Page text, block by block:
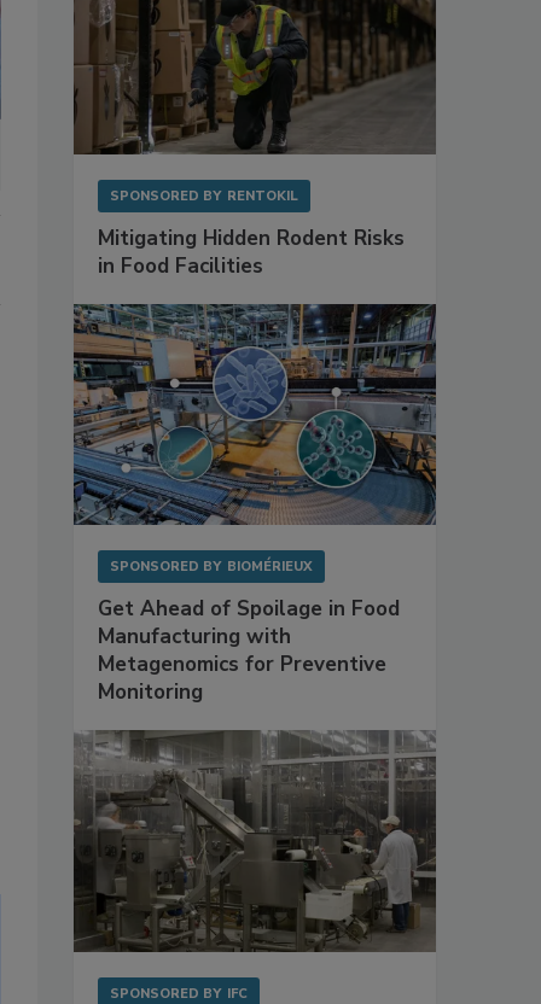
SPONSORED BY RENTOKIL
Mitigating Hidden Rodent Risks
in Food Facilities
SPONSORED BY BIOMÉRIEUX
Get Ahead of Spoilage in Food
Manufacturing with
Metagenomics for Preventive
Monitoring
SPONSORED BY IFC